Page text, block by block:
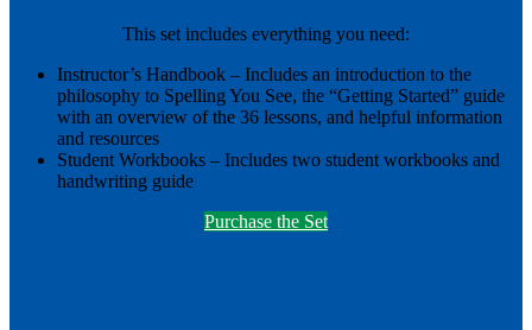
This set includes everything you need:
Instructor’s Handbook – Includes an introduction to the
philosophy to Spelling You See, the “Getting Started” guide
with an overview of the 36 lessons, and helpful information
and resources
Student Workbooks – Includes two student workbooks and
handwriting guide
Purchase the Set